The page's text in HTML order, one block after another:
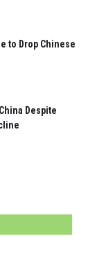
to Drop Chinese
Despite